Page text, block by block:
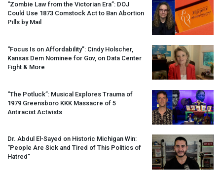
“Zombie Law from the Victorian Era”: DOJ
Could Use 1873 Comstock Act to Ban Abortion
Pills by Mail
“Focus Is on Affordability”: Cindy Holscher,
Kansas Dem Nominee for Gov, on Data Center
Fight & More
“The Potluck”: Musical Explores Trauma of
1979 Greensboro KKK Massacre of 5
Antiracist Activists
Dr. Abdul El-Sayed on Historic Michigan Win:
“People Are Sick and Tired of This Politics of
Hatred”